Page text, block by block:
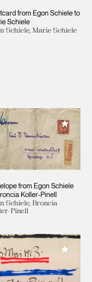
from Egon Schiele to
Schiele
Schiele, Marie Schiele
from Egon Schiele
Koller-Pinell
Schiele, Broncia
Pinell
Add to
Add to